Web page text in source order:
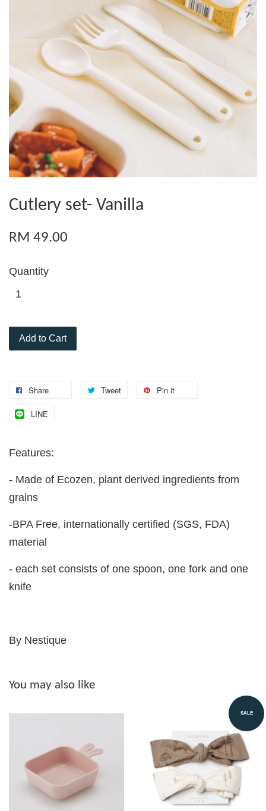
Cutlery set- Vanilla
RM 49.00
Quantity
Add to Cart
Share Tweet Pin it
LINE
Features:
- Made of Ecozen, plant derived ingredients from
grains
-BPA Free, internationally certified (SGS, FDA)
material
- each set consists of one spoon, one fork and one
knife
By Nestique
You may also like
SALE